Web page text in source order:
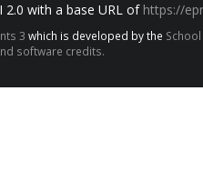
2.0 with a base URL of https://
3 which is developed by the
software credits.